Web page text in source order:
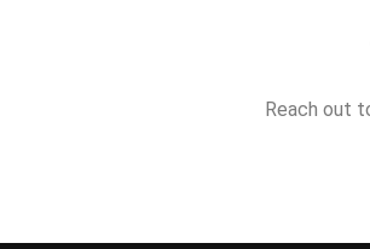
Reach out